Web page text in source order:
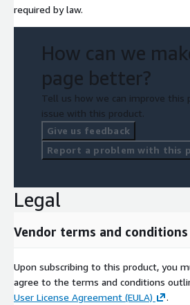
required by law.
How can we
page better?
Tell us how we can improve this
issue with this product.
Give us feedback
Report a problem with this
Legal
Vendor terms and conditions
Upon subscribing to this product, you
agree to the terms and conditions
User License Agreement (EULA)
.